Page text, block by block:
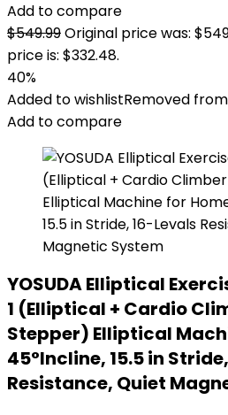
Add to compare
$549.99Original price was:
price is: $332.48.
40%
Added to wishlistRemoved
Add to compare
YOSUDA Elliptical
1 (Elliptical + Cardio
Stepper) Elliptical
45°Incline, 15.5 in
Resistance, Quiet